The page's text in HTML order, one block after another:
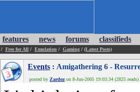
features news forums classifieds
/ Free for All / Emulation / Gaming / (Latest Posts)
Events : Amigathering 6 -
posted by Zardozon 8-Jun-2005 19:03:34 (2825 reads)